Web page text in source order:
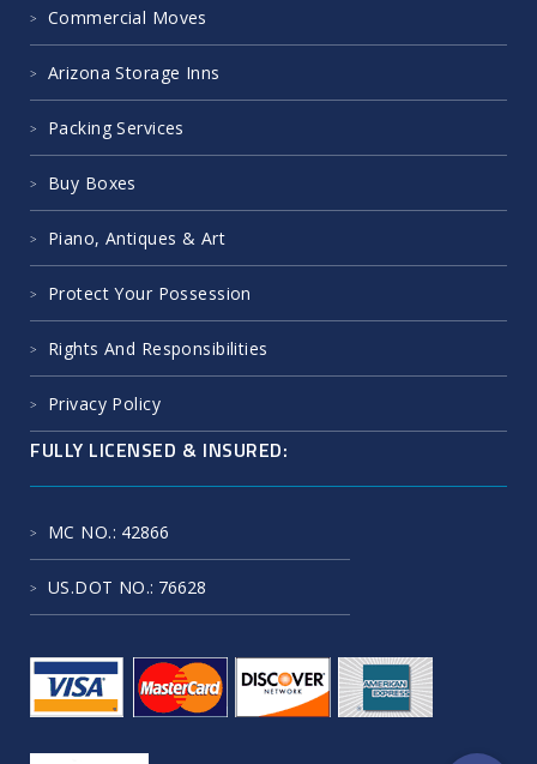
Commercial Moves
Arizona Storage Inns
Packing Services
Buy Boxes
Piano, Antiques & Art
Protect Your Possession
Rights And Responsibilities
Privacy Policy
FULLY LICENSED & INSURED:
MC NO.: 42866
US.DOT NO.: 76628